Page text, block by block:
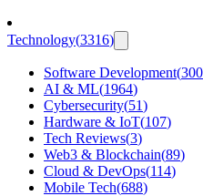
Technology(3316)
Software Development(300
AI & ML(1964)
Cybersecurity(51)
Hardware & IoT(107)
Tech Reviews(3)
Web3 & Blockchain(89)
Cloud & DevOps(114)
Mobile Tech(688)